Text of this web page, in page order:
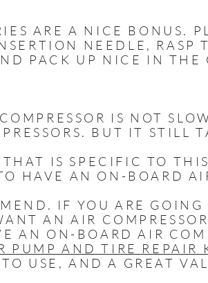
ARE A NICE BONUS.
NEEDLE, RASP
PACK UP NICE IN THE
IS NOT
BUT IT STILL
IS SPECIFIC TO
HAVE AN ON-BOARD
IF YOU ARE
AN AIR
AN ON-BOARD AIR
PUMP AND TIRE REPAIR
USE, AND A GREAT